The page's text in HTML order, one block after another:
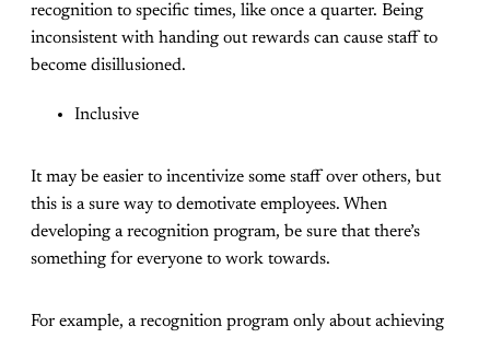
recognition to specific times, like once a quarter. Being
inconsistent with handing out rewards can cause staff to
become disillusioned.
Inclusive
It may be easier to incentivize some staff over others, but
this is a sure way to demotivate employees. When
developing a recognition program, be sure that there’s
something for everyone to work towards.
For example, a recognition program only about achieving